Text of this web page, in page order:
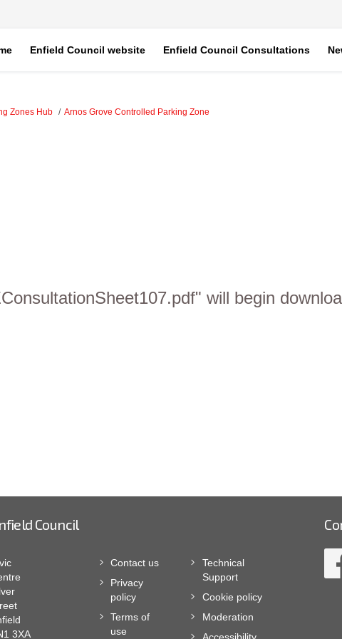
Enfield Council website Enfield Council Consultations
Zones Hub Arnos Grove Controlled Parking Zone
will begin
Council
3XA
Contact us
Privacy
policy
Terms of
use
Technical
Support
Cookie policy
Moderation